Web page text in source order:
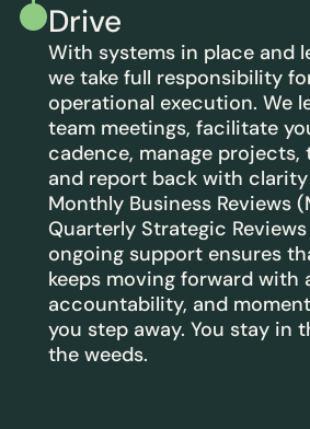
Drive
With systems in place and
we take full responsibility
operational execution. We
team meetings, facilitate
cadence, manage projects,
and report back with
Monthly Business Reviews
Quarterly Strategic Reviews
ongoing support ensures
keeps moving forward with
accountability, and
you step away. You stay in
the weeds.